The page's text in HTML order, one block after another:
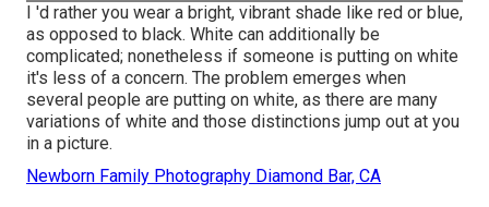
I 'd rather you wear a bright, vibrant shade like red or blue,
as opposed to black. White can additionally be
complicated; nonetheless if someone is putting on white
it's less of a concern. The problem emerges when
several people are putting on white, as there are many
variations of white and those distinctions jump out at you
in a picture.
Newborn Family Photography Diamond Bar, CA